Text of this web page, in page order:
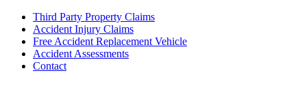
Third Party Property Claims
Accident Injury Claims
Free Accident Replacement Vehicle
Accident Assessments
Contact